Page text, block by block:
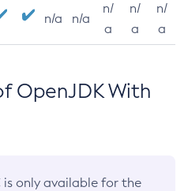
n/a n/a
n/
a
n/
a
n/
a
OpenJDK With
is only available for the